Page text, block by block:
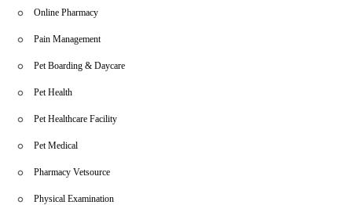
Online Pharmacy
Pain Management
Pet Boarding & Daycare
Pet Health
Pet Healthcare Facility
Pet Medical
Pharmacy Vetsource
Physical Examination